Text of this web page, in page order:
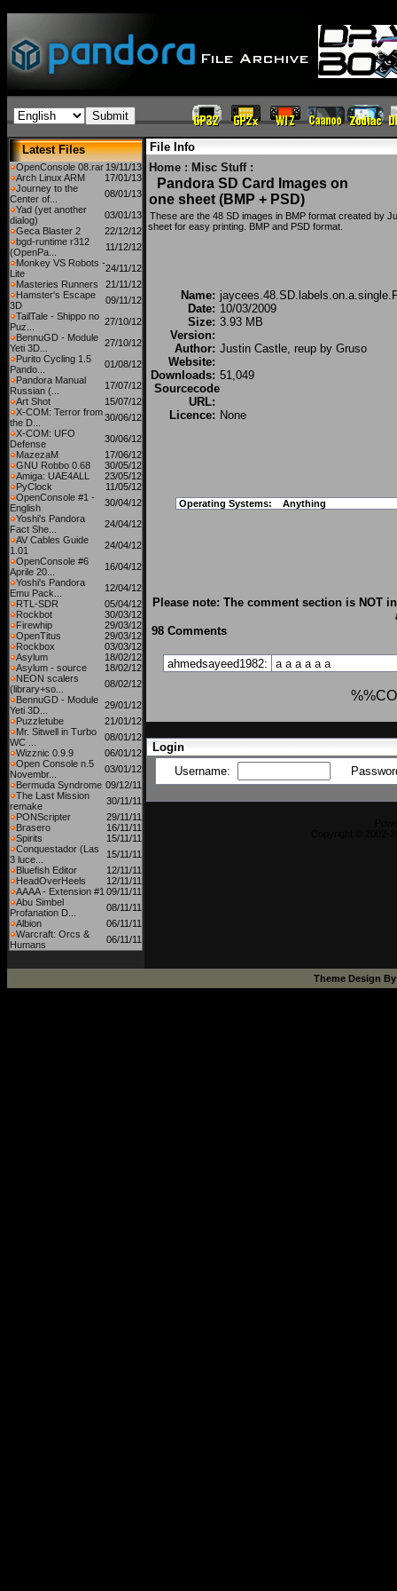
Latest Files
OpenConsole 08.rar 19/11/13
Arch Linux ARM
17/01/13
Journey to the
Center of...
08/01/13
Yad (yet another
dialog)
03/01/13
Geca Blaster 2
22/12/12
bgd-runtime r312
(OpenPa...
11/12/12
Monkey VS Robots -
Lite
24/11/12
Masteries Runners
21/11/12
Hamster's Escape
3D
09/11/12
TailTale - Shippo no
Puz...
27/10/12
BennuGD - Module
Yeti 3D...
27/10/12
Purito Cycling 1.5
Pando...
01/08/12
Pandora Manual
Russian (...
17/07/12
Art Shot
15/07/12
X-COM: Terror from
the D...
30/06/12
X-COM: UFO
Defense
30/06/12
MazezaM
17/06/12
GNU Robbo 0.68
30/05/12
Amiga: UAE4ALL
23/05/12
PyClock
11/05/12
OpenConsole #1 -
English
30/04/12
Yoshi's Pandora
Fact She...
24/04/12
AV Cables Guide
1.01
24/04/12
OpenConsole #6
Aprile 20...
16/04/12
Yoshi's Pandora
Emu Pack...
12/04/12
RTL-SDR
05/04/12
Rockbot
30/03/12
Firewhip
29/03/12
OpenTitus
29/03/12
Rockbox
03/03/12
Asylum
18/02/12
Asylum - source
18/02/12
NEON scalers
(library+so...
08/02/12
BennuGD - Module
Yeti 3D...
29/01/12
Puzzletube
21/01/12
Mr. Sitwell in Turbo
WC ...
08/01/12
Wizznic 0.9.9
06/01/12
Open Console n.5
Novembr...
03/01/12
Bermuda Syndrome 09/12/11
The Last Mission
remake
30/11/11
PONScripter
29/11/11
Brasero
16/11/11
Spirits
15/11/11
Conquestador (Las
3 luce...
15/11/11
Bluefish Editor
12/11/11
HeadOverHeels
12/11/11
AAAA - Extension #1 09/11/11
Abu Simbel
Profanation D...
08/11/11
Albion
06/11/11
Warcraft: Orcs &
Humans
06/11/11
File Info
Home : Misc Stuff:
Pandora SD Card Images on
one sheet (BMP + PSD)
These are the 48 SD images in BMP format created by
sheet for easy printing. BMP and PSD format.
Name:
Date: 10/03/2009
Size: 3.93 MB
Version:
Author: Justin Castle, reup by Gruso
Website:
Downloads: 51,049
Sourcecode
URL:
Licence: None
Operating Systems: Anything
Please note: The comment section is NOT
98 Comments
ahmedsayeed1982: a a a a a a
Login
Username:
Theme Design